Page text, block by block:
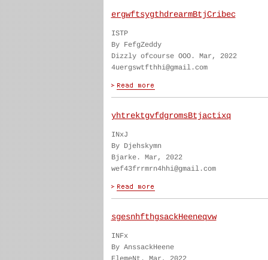
ergwftsygthdrearmBtjCribec
ISTP
By FefgZeddy
Dizzly ofcourse OOO. Mar, 2022
4uergswtfthhi@gmail.com
yhtrektgvfdgromsBtjactixq
INxJ
By Djehskymn
Bjarke. Mar, 2022
wef43frrmrn4hhi@gmail.com
sgesnhfthgsackHeeneqvw
INFx
By AnssackHeene